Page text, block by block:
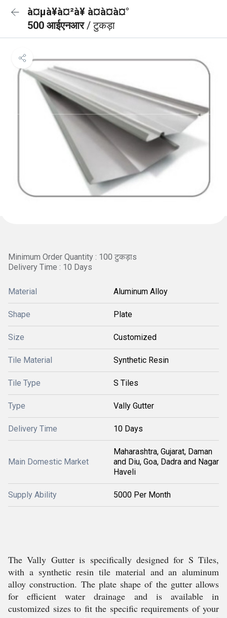
à¤µà¥à¤²à¥ à¤à¤à¤°
500 आईएनआर/ टुकड़ा
Minimum Order Quantity : 100 टुकड़ाs
Delivery Time : 10 Days
Material Aluminum Alloy
Shape Plate
Size Customized
Tile Material Synthetic Resin
Tile Type S Tiles
Type Vally Gutter
Delivery Time 10 Days
Main Domestic Market
Maharashtra, Gujarat, Daman
and Diu, Goa, Dadra and Nagar
Haveli
Supply Ability 5000 Per Month
The Vally Gutter is specifically designed for S Tiles,
with a synthetic resin tile material and an aluminum
alloy construction. The plate shape of the gutter allows
for efficient water drainage and is available in
customized sizes to fit the specific requirements of your